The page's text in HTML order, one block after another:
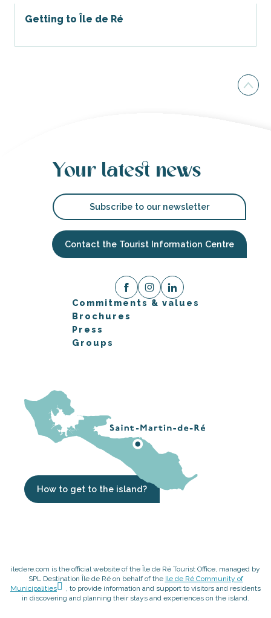
Getting to Île de Ré
Your latest news
Subscribe to our newsletter
Contact the Tourist Information Centre
Commitments & values
Brochures
Press
Groups
How to get to the island?
iledere.com is the official website of the Île de Ré Tourist Office, managed by
SPL Destination Île de Ré on behalf of the Ile de Ré Community of
Municipalities
, to provide information and support to visitors and residents
in discovering and planning their stays and experiences on the island.